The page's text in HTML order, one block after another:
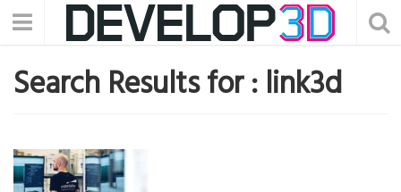
Search Results for :link3d